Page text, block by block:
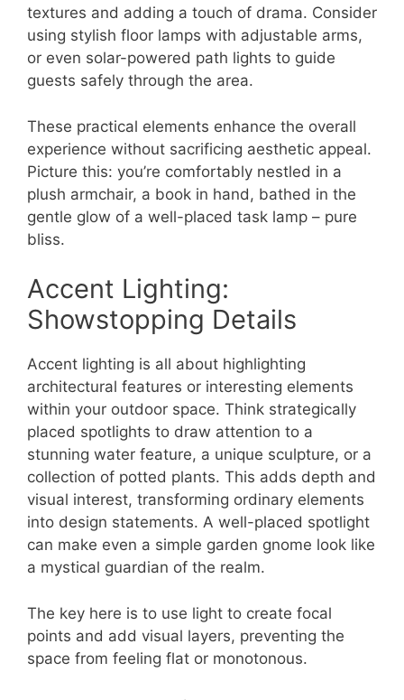
textures and adding a touch of drama. Consider
using stylish floor lamps with adjustable arms,
or even solar-powered path lights to guide
guests safely through the area.
These practical elements enhance the overall
experience without sacrificing aesthetic appeal.
Picture this: you’re comfortably nestled in a
plush armchair, a book in hand, bathed in the
gentle glow of a well-placed task lamp – pure
bliss.
Accent Lighting:
Showstopping Details
Accent lighting is all about highlighting
architectural features or interesting elements
within your outdoor space. Think strategically
placed spotlights to draw attention to a
stunning water feature, a unique sculpture, or a
collection of potted plants. This adds depth and
visual interest, transforming ordinary elements
into design statements. A well-placed spotlight
can make even a simple garden gnome look like
a mystical guardian of the realm.
The key here is to use light to create focal
points and add visual layers, preventing the
space from feeling flat or monotonous.